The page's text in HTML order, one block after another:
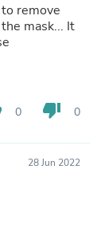
remove
mask... It
0 thumb_down 0
28 Jun 2022